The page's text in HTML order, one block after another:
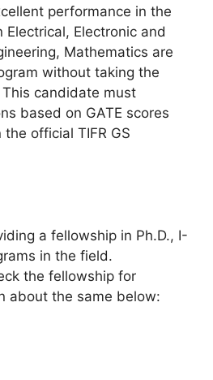
performance in the
Electrical, Electronic and
Mathematics are
without taking the
candidate must
based on GATE scores
official TIFR GS
a fellowship in Ph.D., I-
in the field.
the fellowship for
about the same below: